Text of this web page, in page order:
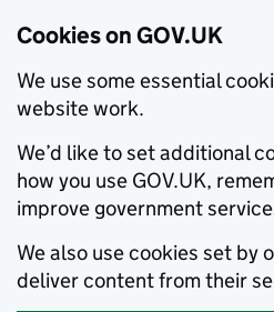
Cookies on GOV.UK
We use some essential
website work.
We’d like to set additional
how you use GOV.UK,
improve government
We also use cookies set by
deliver content from their